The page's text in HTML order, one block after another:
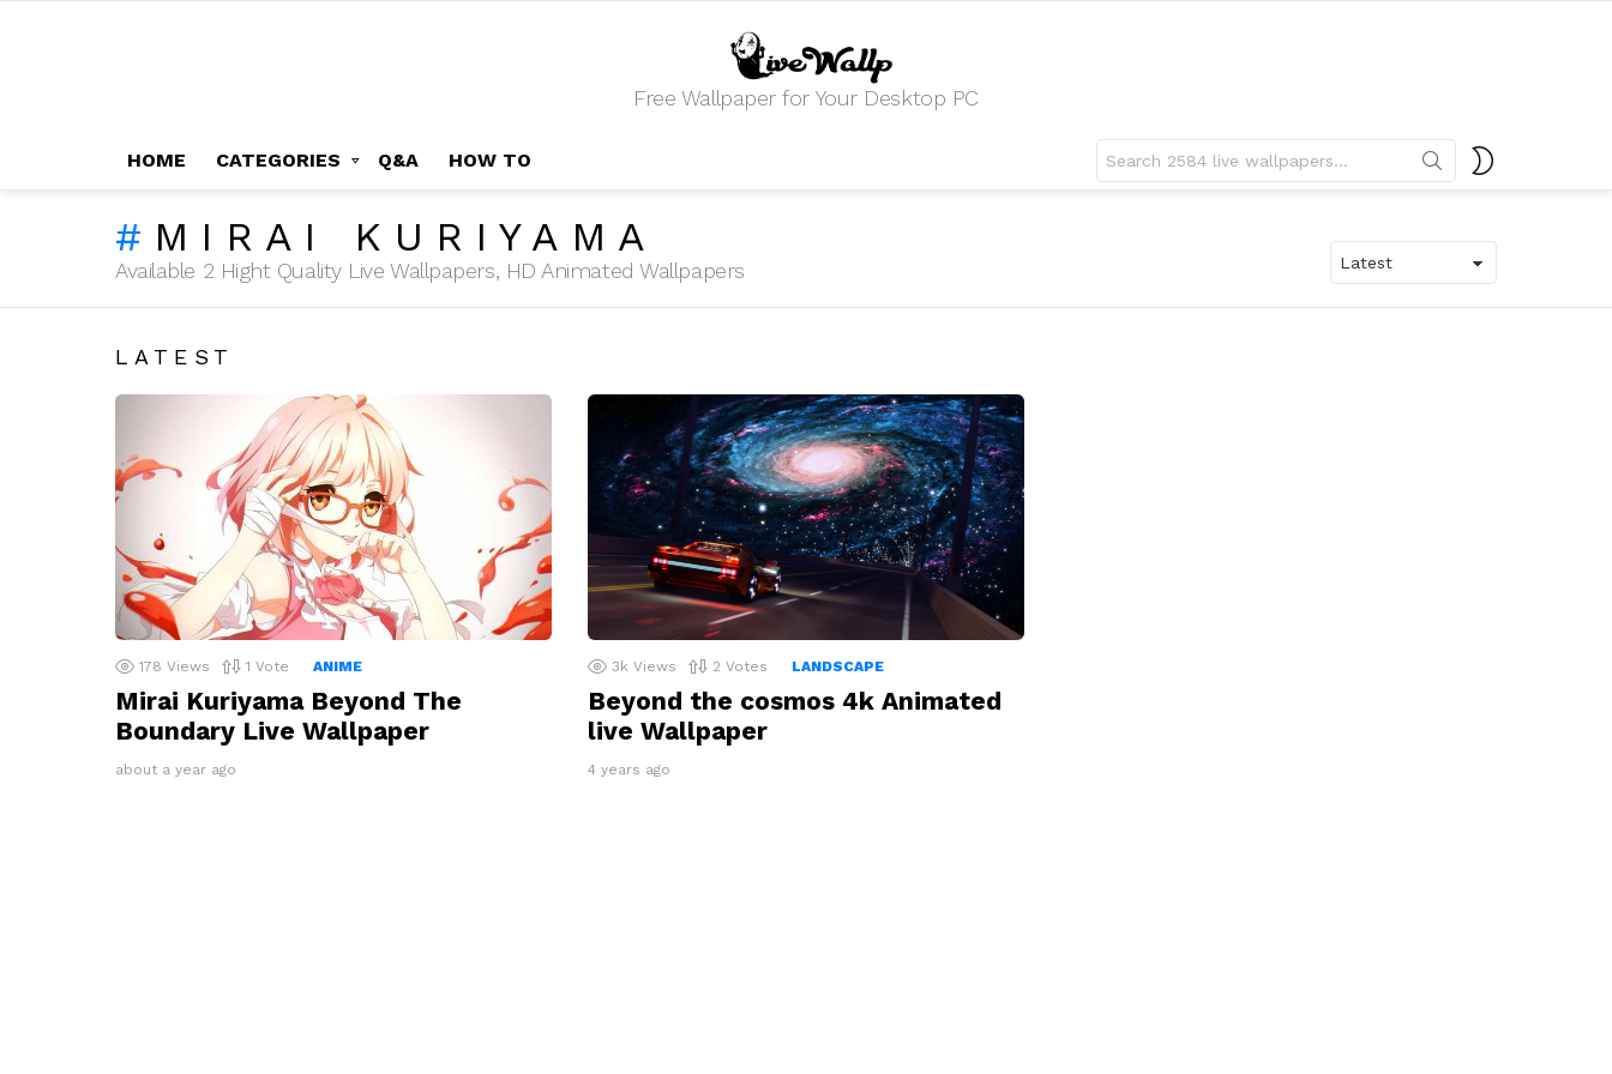
Free Wallpaper for Your Desktop PC
HOME CATEGORIES Q&A HOW TO
for:
MIRAI KURIYAMA
Available 2 Hight Quality Live Wallpapers, HD Animated Wallpapers
LATEST
178 Views 1 Vote ANIME
Mirai Kuriyama Beyond The
Boundary Live Wallpaper
about a year ago
3k Views 2 Votes LANDSCAPE
Beyond the cosmos 4k Animated
live Wallpaper
4 years ago